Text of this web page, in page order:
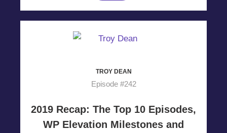
TROY DEAN
Episode #242
2019 Recap: The Top 10 Episodes,
WP Elevation Milestones and